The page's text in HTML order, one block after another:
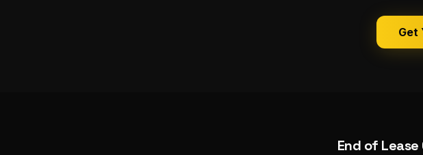
Get
End of Lease